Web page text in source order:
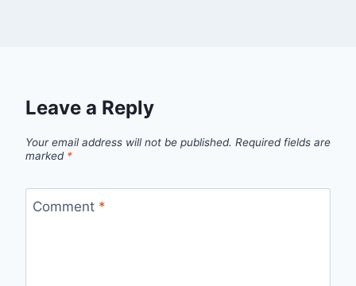
Leave a Reply
Your email address will not be published. Required fields are
marked *
Comment *